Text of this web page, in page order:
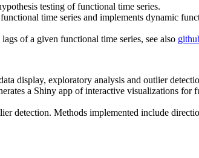
testing of functional time series.
time series and implements dynamic
of a given functional time series, see also
display, exploratory analysis and outlier
a Shiny app of interactive visualizations for
detection. Methods implemented include